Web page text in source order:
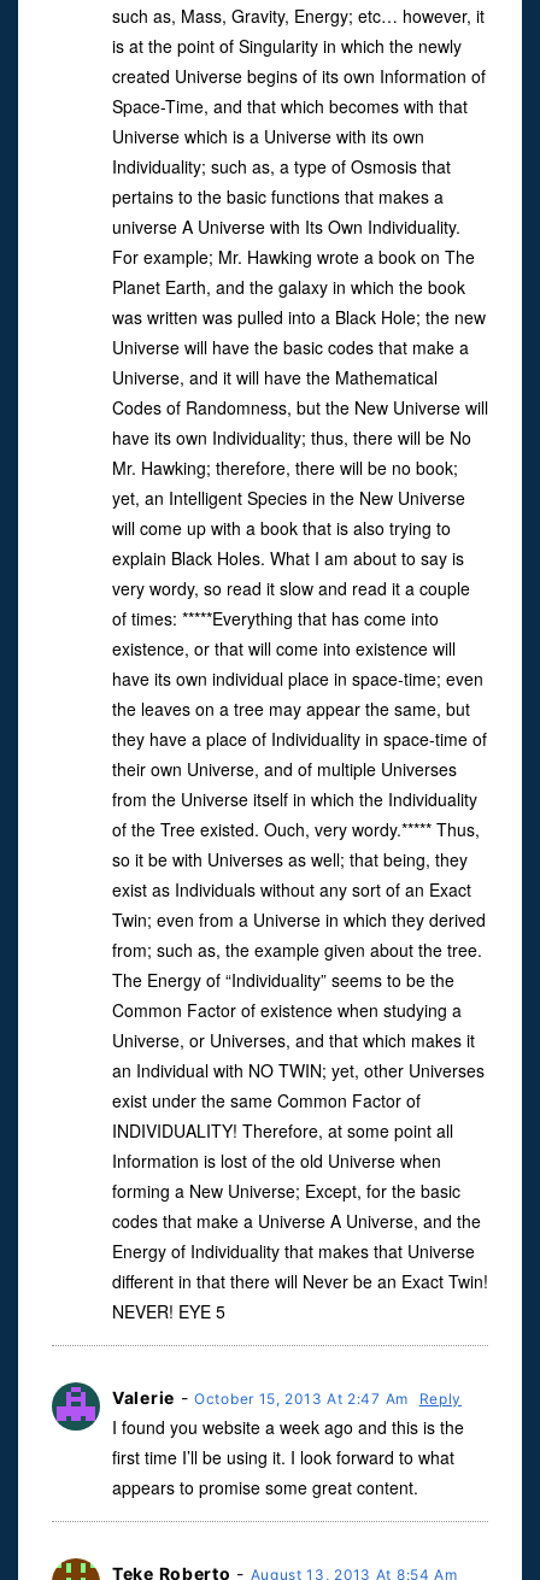
such as, Mass, Gravity, Energy; etc… however, it
is at the point of Singularity in which the newly
created Universe begins of its own Information of
Space-Time, and that which becomes with that
Universe which is a Universe with its own
Individuality; such as, a type of Osmosis that
pertains to the basic functions that makes a
universe A Universe with Its Own Individuality.
For example; Mr. Hawking wrote a book on The
Planet Earth, and the galaxy in which the book
was written was pulled into a Black Hole; the new
Universe will have the basic codes that make a
Universe, and it will have the Mathematical
Codes of Randomness, but the New Universe will
have its own Individuality; thus, there will be No
Mr. Hawking; therefore, there will be no book;
yet, an Intelligent Species in the New Universe
will come up with a book that is also trying to
explain Black Holes. What I am about to say is
very wordy, so read it slow and read it a couple
of times: *****Everything that has come into
existence, or that will come into existence will
have its own individual place in space-time; even
the leaves on a tree may appear the same, but
they have a place of Individuality in space-time of
their own Universe, and of multiple Universes
from the Universe itself in which the Individuality
of the Tree existed. Ouch, very wordy.***** Thus,
so it be with Universes as well; that being, they
exist as Individuals without any sort of an Exact
Twin; even from a Universe in which they derived
from; such as, the example given about the tree.
The Energy of “Individuality” seems to be the
Common Factor of existence when studying a
Universe, or Universes, and that which makes it
an Individual with NO TWIN; yet, other Universes
exist under the same Common Factor of
INDIVIDUALITY! Therefore, at some point all
Information is lost of the old Universe when
forming a New Universe; Except, for the basic
codes that make a Universe A Universe, and the
Energy of Individuality that makes that Universe
different in that there will Never be an Exact Twin!
NEVER! EYE 5
Valerie -October 15, 2013 At 2:47 Am Reply
I found you website a week ago and this is the
first time I’ll be using it. I look forward to what
appears to promise some great content.
Teke Roberto - August 13, 2013 At 8:54 Am